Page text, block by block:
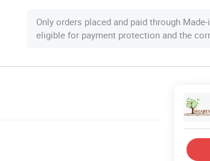
Only orders placed and paid through
eligible for payment protection and the